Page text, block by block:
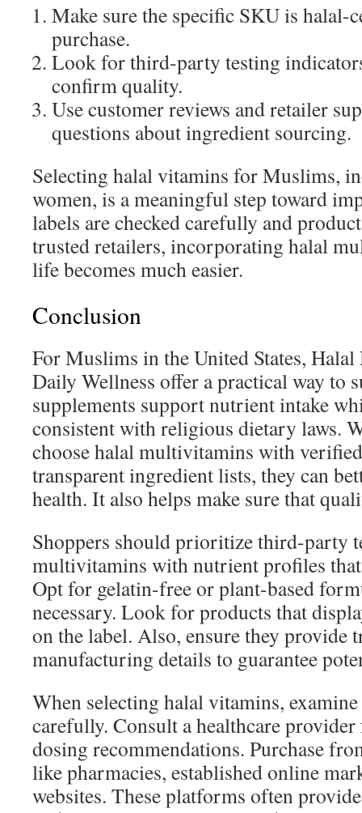
Make sure the specific SKU is halal-
purchase.
Look for third-party testing
confirm quality.
Use customer reviews and retailer
questions about ingredient sourcing.
Selecting halal vitamins for Muslims,
women, is a meaningful step toward
labels are checked carefully and
trusted retailers, incorporating halal
life becomes much easier.
Conclusion
For Muslims in the United States,
Daily Wellness offer a practical way to
supplements support nutrient intake
consistent with religious dietary laws.
choose halal multivitamins with
transparent ingredient lists, they can
health. It also helps make sure that
Shoppers should prioritize third-party
multivitamins with nutrient profiles that
Opt for gelatin-free or plant-based
necessary. Look for products that
on the label. Also, ensure they provide
manufacturing details to guarantee
When selecting halal vitamins,
carefully. Consult a healthcare
dosing recommendations. Purchase
like pharmacies, established online
websites. These platforms often